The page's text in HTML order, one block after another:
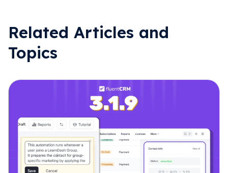
Related Articles and
Topics